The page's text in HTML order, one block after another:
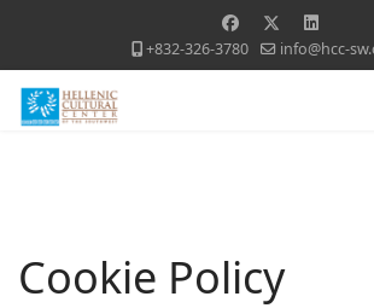
+832-326-3780 info@hcc-
Cookie Policy